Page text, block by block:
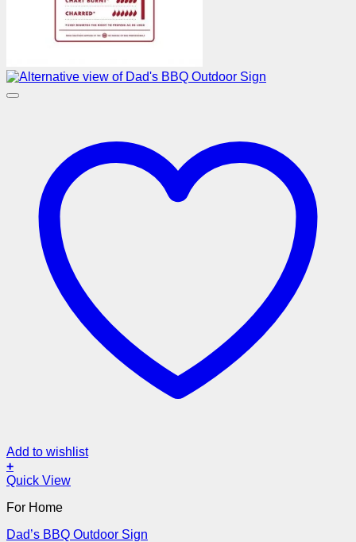
Add to wishlist
+
Quick View
For Home
Dad’s BBQ Outdoor Sign